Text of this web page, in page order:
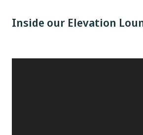
Inside our Elevation